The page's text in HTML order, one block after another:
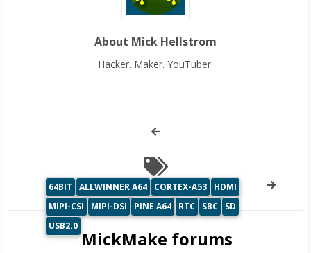
About Mick Hellstrom
Hacker. Maker. YouTuber.
64BIT ALLWINNER A64 CORTEX-A53
HDMI
MIPI-CSI
MIPI-DSI PINE A64 RTC SBC
SD
USB2.0
MickMake forums